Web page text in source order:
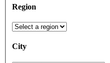
Region
City